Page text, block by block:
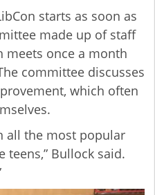
starts as soon as
made up of staff
meets once a month
committee discusses
which often
all the most popular
Bullock said.